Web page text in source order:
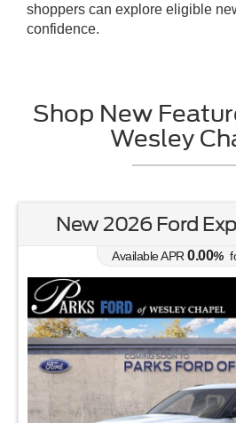
shoppers can explore eligible
confidence.
Shop New
Wesley
New 2026
Employee Pricing,
Lease for
354/mo.
$